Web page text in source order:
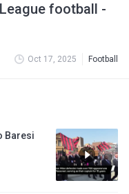
football -
Oct 17, 2025 Football
Baresi